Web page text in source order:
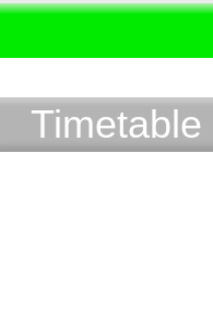
Timetable